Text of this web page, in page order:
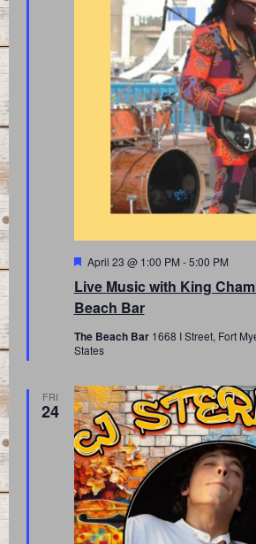
Live Music with King
Beach Bar
Featured
April 23 @ 1:00 PM -5:00 PM
The Beach Bar 1668 I Street, Fort
States
FRI
24